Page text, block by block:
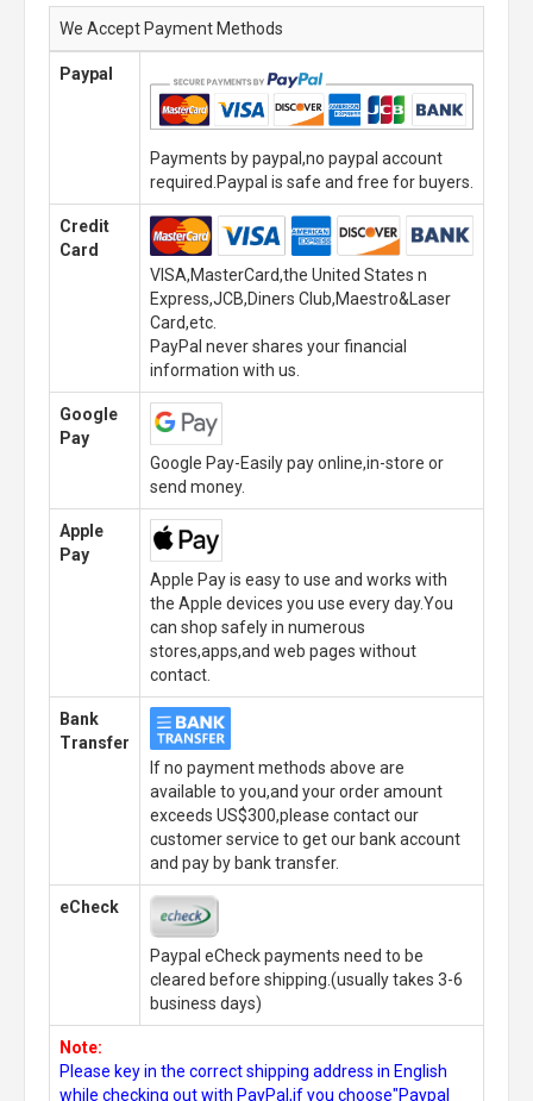
We Accept Payment Methods
Paypal
Payments by paypal,no paypal account
required.Paypal is safe and free for buyers.
Credit
Card
VISA,MasterCard,the United States n
Express,JCB,Diners Club,Maestro&Laser
Card,etc.
PayPal never shares your financial
information with us.
Google
Pay
Google Pay-Easily pay online,in-store or
send money.
Apple
Pay
Apple Pay is easy to use and works with
the Apple devices you use every day.You
can shop safely in numerous
stores,apps,and web pages without
contact.
Bank
Transfer
If no payment methods above are
available to you,and your order amount
exceeds US$300,please contact our
customer service to get our bank account
and pay by bank transfer.
eCheck
Paypal eCheck payments need to be
cleared before shipping.(usually takes 3-6
business days)
Note:
Please key in the correct shipping address in English
while checking out with PayPal,if you choose"Paypal